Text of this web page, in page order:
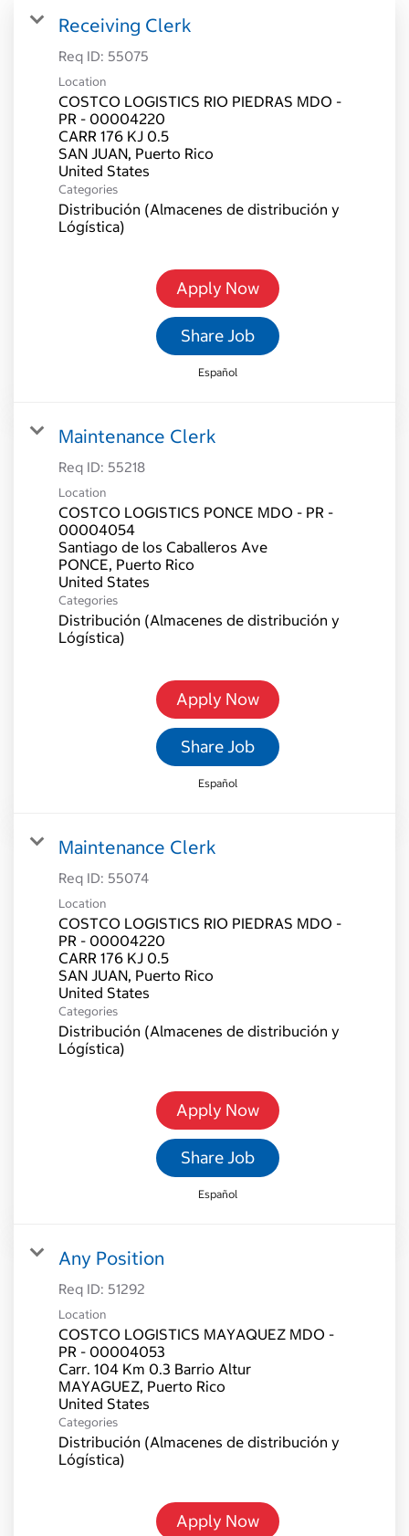
Receiving Clerk
Req ID: 55075
Location
COSTCO LOGISTICS RIO PIEDRAS MDO -
PR - 00004220
CARR 176 KJ 0.5
SAN JUAN, Puerto Rico
Categories
Distribución (Almacenes de distribución y
Lógística)
Apply Now
Share Job
Español
Maintenance Clerk
Req ID: 55218
Location
COSTCO LOGISTICS PONCE MDO - PR -
00004054
Santiago de los Caballeros Ave
PONCE, Puerto Rico
Categories
Distribución (Almacenes de distribución y
Lógística)
Apply Now
Share Job
Español
Maintenance Clerk
Req ID: 55074
Location
COSTCO LOGISTICS RIO PIEDRAS MDO -
PR - 00004220
CARR 176 KJ 0.5
SAN JUAN, Puerto Rico
Categories
Distribución (Almacenes de distribución y
Lógística)
Apply Now
Share Job
Español
Any Position
Req ID: 51292
Location
COSTCO LOGISTICS MAYAQUEZ MDO -
PR - 00004053
Carr. 104 Km 0.3 Barrio Altur
MAYAGUEZ, Puerto Rico
Categories
Distribución (Almacenes de distribución y
Lógística)
Apply Now